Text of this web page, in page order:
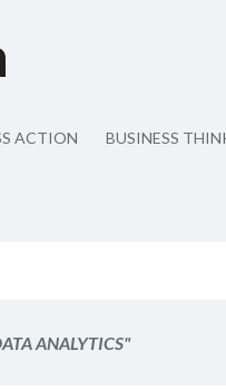
ACTION BUSINESS
ANALYTICS"